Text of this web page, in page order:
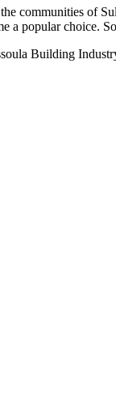
communities of
a popular choice.
Building